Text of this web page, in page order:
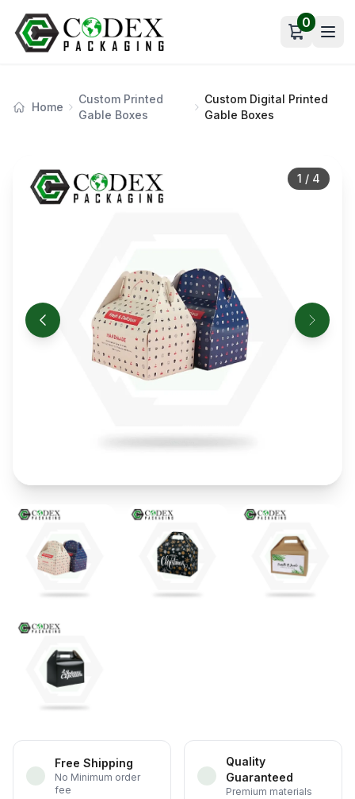
Open cart
0
Home
Custom Printed
Gable Boxes
Custom Digital Printed
Gable Boxes
1 / 4
Free Shipping
No Minimum order
fee
Quality
Guaranteed
Premium materials